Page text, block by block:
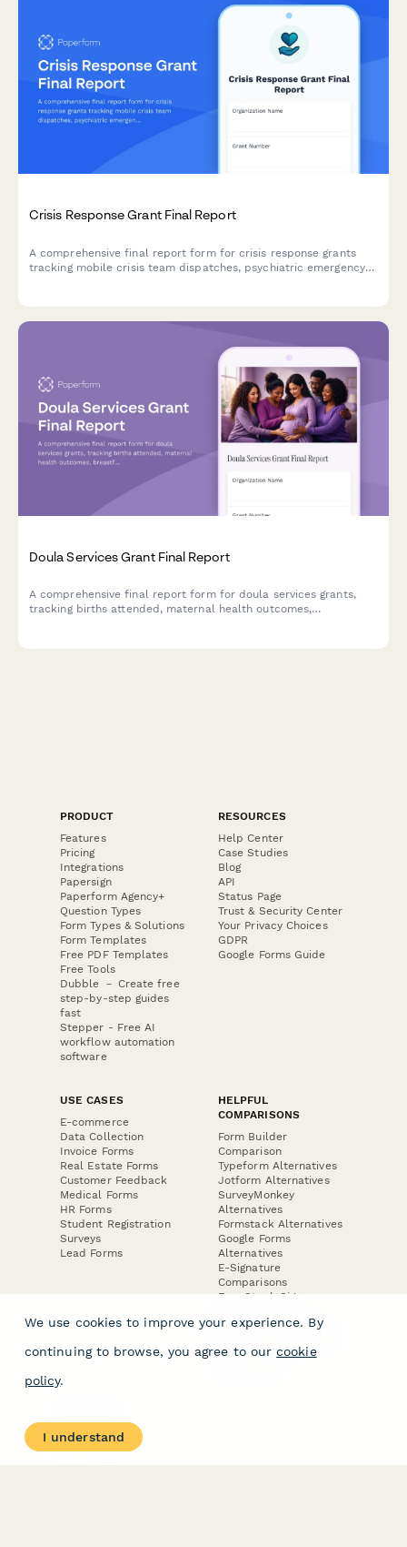
Crisis Response Grant Final Report
A comprehensive final report form for crisis response grants
tracking mobile crisis team dispatches, psychiatric emergency
Doula Services Grant Final Report
A comprehensive final report form for doula services grants,
tracking births attended, maternal health outcomes,
PRODUCT
Features
Pricing
Integrations
Papersign
Paperform Agency+
Question Types
Form Types & Solutions
Form Templates
Free PDF Templates
Free Tools
Dubble － Create free
step-by-step guides
fast
Stepper - Free AI
workflow automation
software
RESOURCES
Help Center
Case Studies
Blog
API
Status Page
Trust & Security Center
Your Privacy Choices
GDPR
Google Forms Guide
USE CASES
E-commerce
Data Collection
Invoice Forms
Real Estate Forms
Customer Feedback
Medical Forms
HR Forms
Student Registration
Surveys
Lead Forms
HELPFUL
COMPARISONS
Form Builder
Comparison
Typeform Alternatives
Jotform Alternatives
SurveyMonkey
Alternatives
Formstack Alternatives
Google Forms
Alternatives
E-Signature
Comparisons
FormStack Sign
DocuSign Alternative
Jotform Sign
About
Contact Us
We use cookies to improve your experience. By
continuing to browse, you agree to our cookie
policy.
I understand